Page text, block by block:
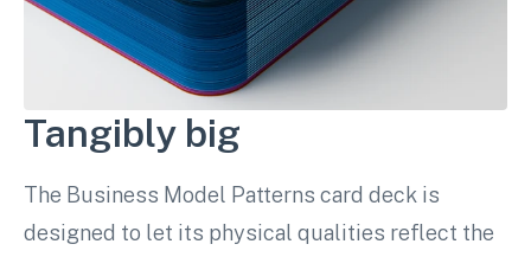
Tangibly big
The Business Model Patterns card deck is
designed to let its physical qualities reflect the